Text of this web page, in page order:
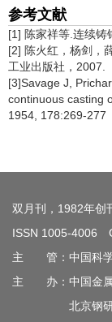
参考文献
[1] 陈家祥等.连续铸
[2] 陈火红，杨剑，
工业出版社，2007.
[3]Savage J,
continuous casting
1954, 178:269-277
双月刊，1982年创
ISSN 1005-4006
主 管：中国科学
主 办：中国金
北京钢研柏苑